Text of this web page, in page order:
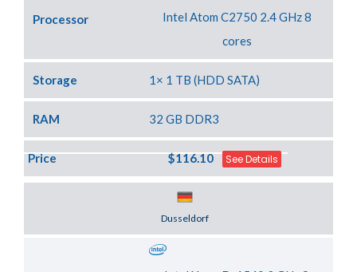
Processor
Intel Atom C2750 2.4 GHz 8
cores
Storage 1× 1 TB (HDD SATA)
RAM 32 GB DDR3
Price $116.10 See Details
Dusseldorf